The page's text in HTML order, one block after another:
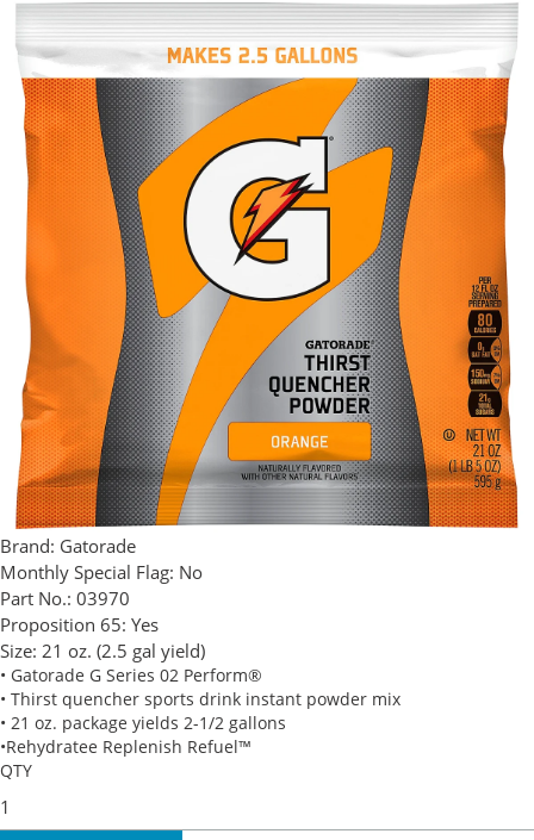
Brand: Gatorade
Monthly Special Flag: No
Part No.: 03970
Proposition 65: Yes
Size: 21 oz. (2.5 gal yield)
• Gatorade G Series 02 Perform®
• Thirst quencher sports drink instant powder mix
• 21 oz. package yields 2-1/2 gallons
•Rehydratee Replenish Refuel™
QTY